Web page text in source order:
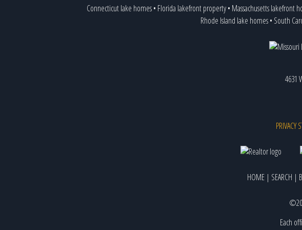
Connecticut lake homes• Florida lakefront property• Massachusetts lakefront
Rhode Island lake homes• South
4631
PRIVACY
HOME | SEARCH |
Each